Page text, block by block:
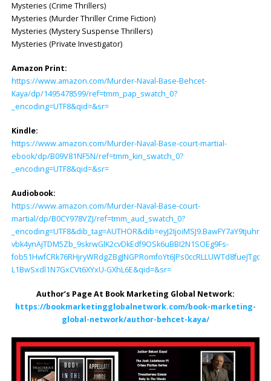
Mysteries (Crime Thrillers)
Mysteries (Murder Thriller Crime Fiction)
Mysteries (Mystery Suspense Thrillers)
Mysteries (Private Investigator)
Amazon Print:
https://www.amazon.com/Murder-Naval-Base-Behcet-
Kaya/dp/1495478599/ref=tmm_pap_swatch_0?
_encoding=UTF8&qid=&sr=
Kindle:
https://www.amazon.com/Murder-Naval-Base-court-martial-
ebook/dp/B09V81NF5N/ref=tmm_kin_swatch_0?
_encoding=UTF8&qid=&sr=
Audiobook:
https://www.amazon.com/Murder-Naval-Base-court-
martial/dp/B0CY978VZJ/ref=tmm_aud_swatch_0?
vbk4ynAjTDM5Zb_9skrwGlK2cvDkEdf9OSk6uBBI2N1SOEg9Fs-
L1BwSxdl1N7GxCVt6XYxU-GXhL6E&qid=&sr=
Author’s Page At Book Marketing Global Network:
https://bookmarketingglobalnetwork.com/book-marketing-
global-network/author-behcet-kaya/